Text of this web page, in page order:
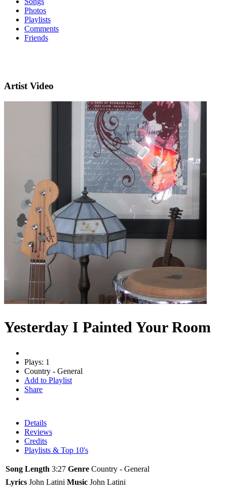
Photos
Playlists
Comments
Friends
Artist Video
Yesterday I Painted Your Room
Plays: 1
Country - General
Add to Playlist
Share
Details
Reviews
Credits
Playlists & Top 10's
Song Length 3:27 Genre Country - General
Lyrics John Latini Music John Latini